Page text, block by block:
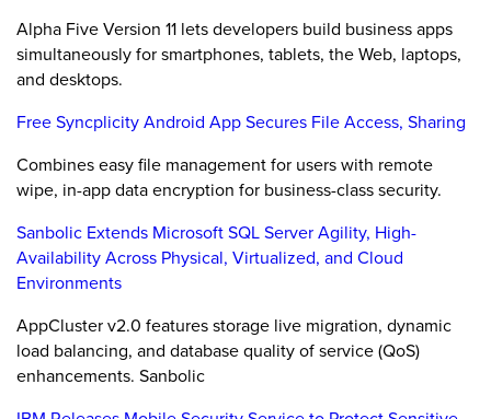
Alpha Five Version 11 lets developers build business apps
simultaneously for smartphones, tablets, the Web, laptops,
and desktops.
Free Syncplicity Android App Secures File Access, Sharing
Combines easy file management for users with remote
wipe, in-app data encryption for business-class security.
Sanbolic Extends Microsoft SQL Server Agility, High-
Availability Across Physical, Virtualized, and Cloud
Environments
AppCluster v2.0 features storage live migration, dynamic
load balancing, and database quality of service (QoS)
enhancements. Sanbolic